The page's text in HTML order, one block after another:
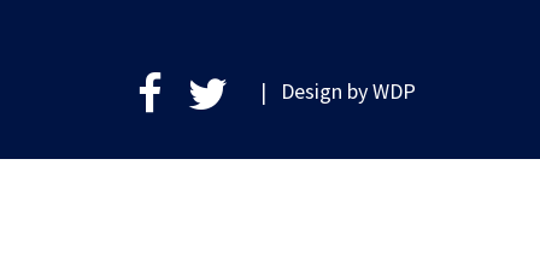
| Design byWDP